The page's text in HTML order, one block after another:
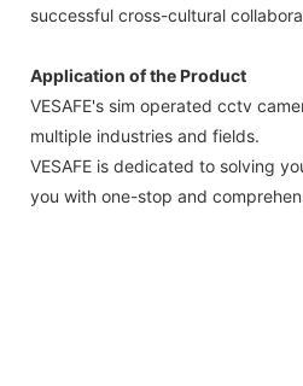
successful cross-cultural
Application of the Product
VESAFE's sim operated cctv
multiple industries and fields.
VESAFE is dedicated to solving
you with one-stop and